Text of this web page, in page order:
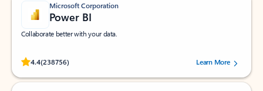
Microsoft Corporation
Power BI
Collaborate better with your data.
4.4(238756)
Rated (#=ratingAverage#) stars out of 5 stars, by 238756 users.
Learn More